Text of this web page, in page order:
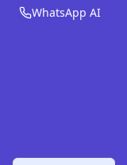
WhatsApp AI